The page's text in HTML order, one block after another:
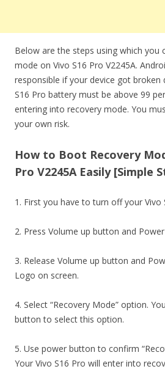
Below are the steps using which you
mode on Vivo S16 Pro V2245A.
responsible if your device got broken
S16 Pro battery must be above 99
entering into recovery mode. You
your own risk.
How to Boot Recovery
Pro V2245A Easily [Simple
1. First you have to turn off your Vivo
2. Press Volume up button and
3. Release Volume up button and
Logo on screen.
4. Select “Recovery Mode” option.
button to select this option.
5. Use power button to confirm
Your Vivo S16 Pro will enter into